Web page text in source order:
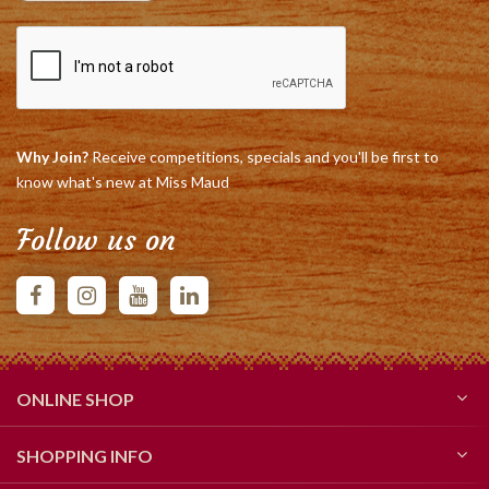
Why Join?Receive competitions, specials and you'll be first to
know what's new at Miss Maud
Follow us on
ONLINE SHOP
SHOPPING INFO